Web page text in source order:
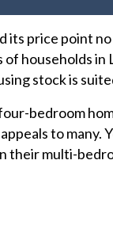
its price point
households
stock is
bedroom
to many.
their multi-